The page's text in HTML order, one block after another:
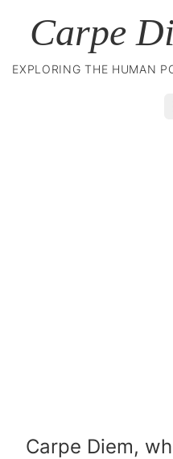
Carpe
EXPLORING THE HUMAN
Carpe Diem,